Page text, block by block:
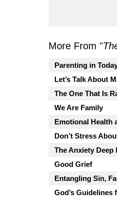
More From "
Parenting in
Let’s Talk About
The One That Is
We Are Family
Emotional Health
Don’t Stress
The Anxiety Deep
Good Grief
Entangling Sin,
God’s Guidelines